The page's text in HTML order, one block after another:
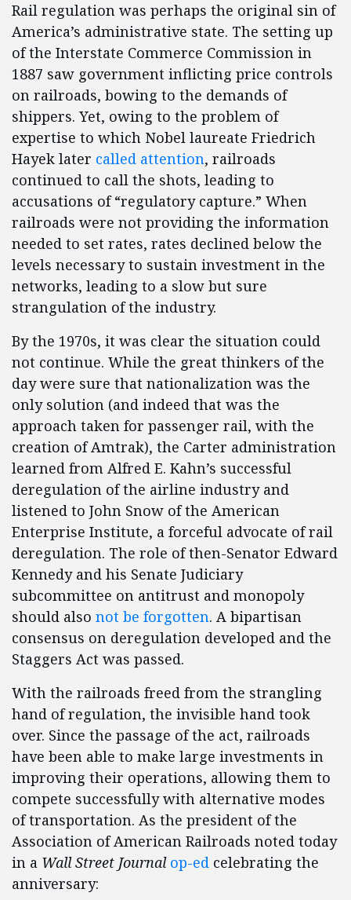
Rail regulation was perhaps the original sin of
America’s administrative state. The setting up
of the Interstate Commerce Commission in
1887 saw government inflicting price controls
on railroads, bowing to the demands of
shippers. Yet, owing to the problem of
expertise to which Nobel laureate Friedrich
Hayek later called attention, railroads
continued to call the shots, leading to
accusations of “regulatory capture.” When
railroads were not providing the information
needed to set rates, rates declined below the
levels necessary to sustain investment in the
networks, leading to a slow but sure
strangulation of the industry.
By the 1970s, it was clear the situation could
not continue. While the great thinkers of the
day were sure that nationalization was the
only solution (and indeed that was the
approach taken for passenger rail, with the
creation of Amtrak), the Carter administration
learned from Alfred E. Kahn’s successful
deregulation of the airline industry and
listened to John Snow of the American
Enterprise Institute, a forceful advocate of rail
deregulation. The role of then-Senator Edward
Kennedy and his Senate Judiciary
subcommittee on antitrust and monopoly
should also not be forgotten. A bipartisan
consensus on deregulation developed and the
Staggers Act was passed.
With the railroads freed from the strangling
hand of regulation, the invisible hand took
over. Since the passage of the act, railroads
have been able to make large investments in
improving their operations, allowing them to
compete successfully with alternative modes
of transportation. As the president of the
Association of American Railroads noted today
in a Wall Street Journal op-ed celebrating the
anniversary: